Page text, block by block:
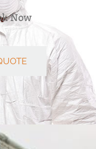
Now